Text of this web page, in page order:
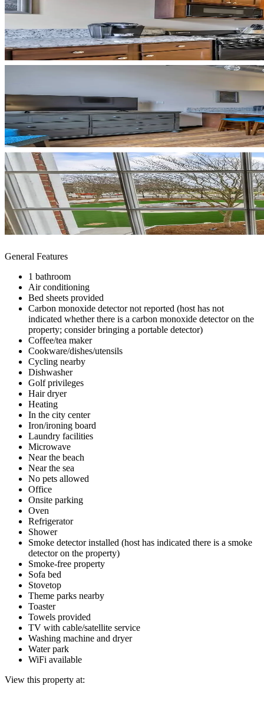
General Features
1 bathroom
Air conditioning
Bed sheets provided
Carbon monoxide detector not reported (host has not
indicated whether there is a carbon monoxide detector on the
property; consider bringing a portable detector)
Coffee/tea maker
Cookware/dishes/utensils
Cycling nearby
Dishwasher
Golf privileges
Hair dryer
Heating
In the city center
Iron/ironing board
Laundry facilities
Microwave
Near the beach
Near the sea
No pets allowed
Office
Onsite parking
Oven
Refrigerator
Shower
Smoke detector installed (host has indicated there is a smoke
detector on the property)
Smoke-free property
Sofa bed
Stovetop
Theme parks nearby
Toaster
Towels provided
TV with cable/satellite service
Washing machine and dryer
Water park
WiFi available
View this property at: